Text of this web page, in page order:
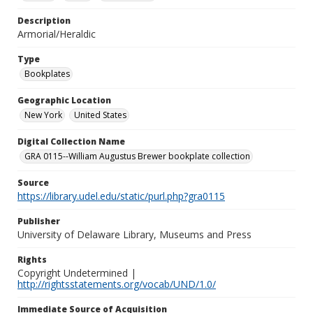
Description
Armorial/Heraldic
Type
Bookplates
Geographic Location
New York
United States
Digital Collection Name
GRA 0115--William Augustus Brewer bookplate collection
Source
https://library.udel.edu/static/purl.php?gra0115
Publisher
University of Delaware Library, Museums and Press
Rights
Copyright Undetermined |
http://rightsstatements.org/vocab/UND/1.0/
Immediate Source of Acquisition